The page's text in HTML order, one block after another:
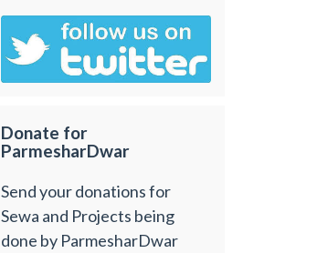
Donate for
ParmesharDwar
Send your donations for
Sewa and Projects being
done by ParmesharDwar